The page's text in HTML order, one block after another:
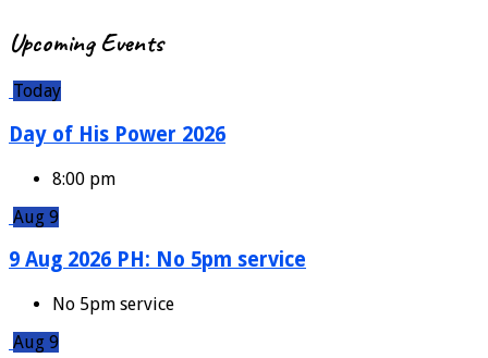
Upcoming Events
Today
Day of His Power 2026
8:00 pm
Aug 9
9 Aug 2026 PH: No 5pm service
No 5pm service
Aug 9